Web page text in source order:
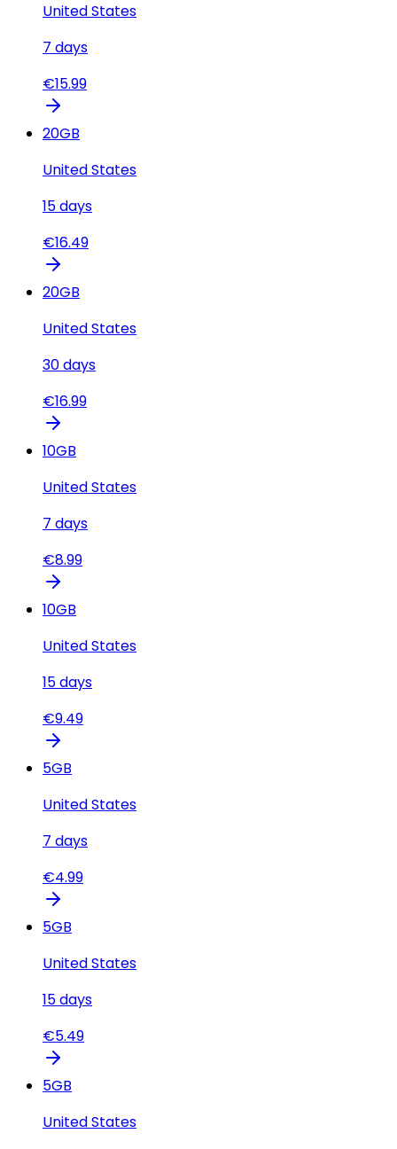
United States
7 days
€15.99
20GB
United States
15days
€16.49
20GB
United States
30days
€16.99
10GB
United States
7 days
€8.99
10GB
United States
15days
€9.49
5GB
United States
7 days
€4.99
5GB
United States
15days
€5.49
5GB
United States